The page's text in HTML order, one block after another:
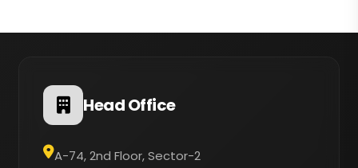
Head Office
A-74, 2nd Floor, Sector-2